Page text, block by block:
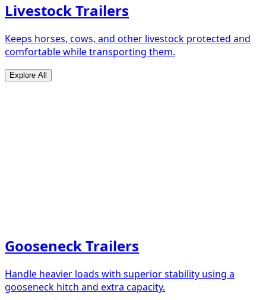
Livestock Trailers
Keeps horses, cows, and other livestock protected and
comfortable while transporting them.
Explore All
Gooseneck Trailers
Handle heavier loads with superior stability using a
gooseneck hitch and extra capacity.